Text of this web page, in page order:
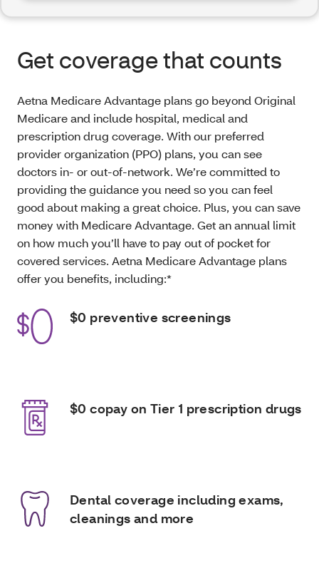
Get coverage that counts
Aetna Medicare Advantage plans go beyond Original
Medicare and include hospital, medical and
prescription drug coverage. With our preferred
provider organization (PPO) plans, you can see
doctors in- or out-of-network. We’re committed to
providing the guidance you need so you can feel
good about making a great choice. Plus, you can save
money with Medicare Advantage. Get an annual limit
on how much you’ll have to pay out of pocket for
covered services. Aetna Medicare Advantage plans
offer you benefits, including:*
$0 preventive screenings
$0 copay on Tier 1 prescription drugs
Dental coverage including exams,
cleanings and more